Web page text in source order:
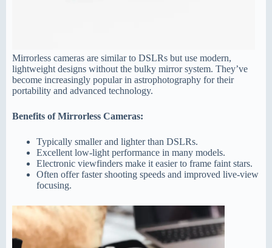
Mirrorless cameras are similar to DSLRs but use modern,
lightweight designs without the bulky mirror system. They’ve
become increasingly popular in astrophotography for their
portability and advanced technology.
Benefits of Mirrorless Cameras:
Typically smaller and lighter than DSLRs.
Excellent low-light performance in many models.
Electronic viewfinders make it easier to frame faint stars.
Often offer faster shooting speeds and improved live-view
focusing.